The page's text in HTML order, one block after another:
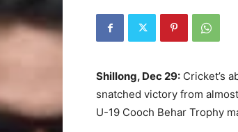
Shillong, Dec 29: Cricket’s
snatched victory from
U-19 Cooch Behar Trophy